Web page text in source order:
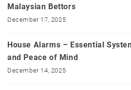
Malaysian Bettors
December 17, 2025
House Alarms – Essential
and Peace of Mind
December 14, 2025